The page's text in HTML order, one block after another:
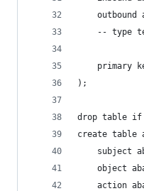
outbound
-- type
primary
);
drop table if
create table
subject
object
action